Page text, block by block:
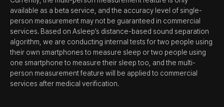
available as a beta service, and the accuracy level of single-
person measurement may not be guaranteed in commercial
services. Based on Asleep’s distance-based sound separation
algorithm, we are conducting internal tests for two people using
their own smartphones to measure sleep or two people using
one smartphone to measure their sleep too, and the multi-
person measurement feature will be applied to commercial
services after medical verification.